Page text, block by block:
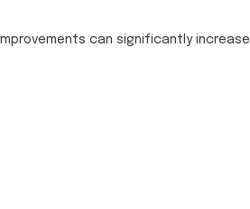
can significantly increase